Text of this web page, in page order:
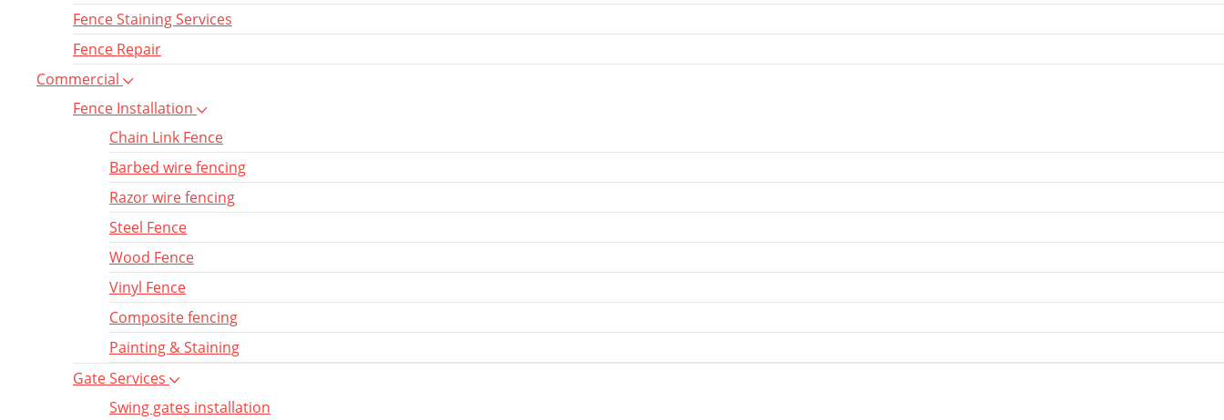
Fence Staining Services
Fence Repair
Commercial
Fence Installation
Chain Link Fence
Barbed wire fencing
Razor wire fencing
Steel Fence
Wood Fence
Vinyl Fence
Composite fencing
Painting & Staining
Gate Services
Swing gates installation